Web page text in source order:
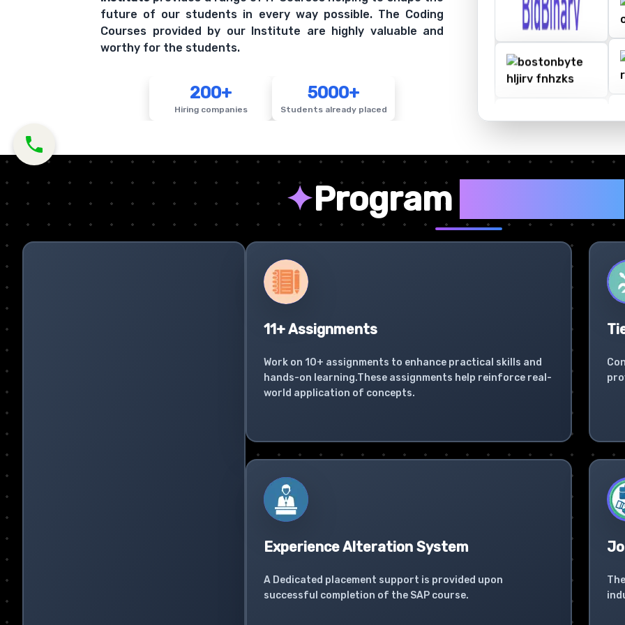
future of our students in every way possible. The Coding
Courses provided by our Institute are highly valuable and
worthy for the students.
200+
Hiring companies
5000+
Students already placed
✦Program
11+ Assignments
Work on 10+ assignments to enhance practical skills and
hands-on learning.These assignments help reinforce real-
world application of concepts.
Experience Alteration System
A Dedicated placement support is provided upon
successful completion of the SAP course.